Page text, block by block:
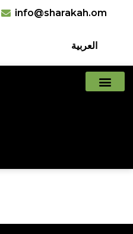
info@sharakah.om
العربية